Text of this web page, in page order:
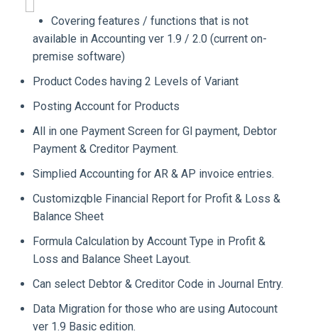
Covering features / functions that is not
available in Accounting ver 1.9 / 2.0 (current on-
premise software)
Product Codes having 2 Levels of Variant
Posting Account for Products
All in one Payment Screen for Gl payment, Debtor
Payment & Creditor Payment.
Simplied Accounting for AR & AP invoice entries.
Customizqble Financial Report for Profit & Loss &
Balance Sheet
Formula Calculation by Account Type in Profit &
Loss and Balance Sheet Layout.
Can select Debtor & Creditor Code in Journal Entry.
Data Migration for those who are using Autocount
ver 1.9 Basic edition.